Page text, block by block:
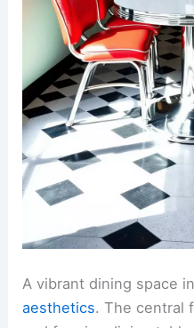
A vibrant dining space
aesthetics. The central